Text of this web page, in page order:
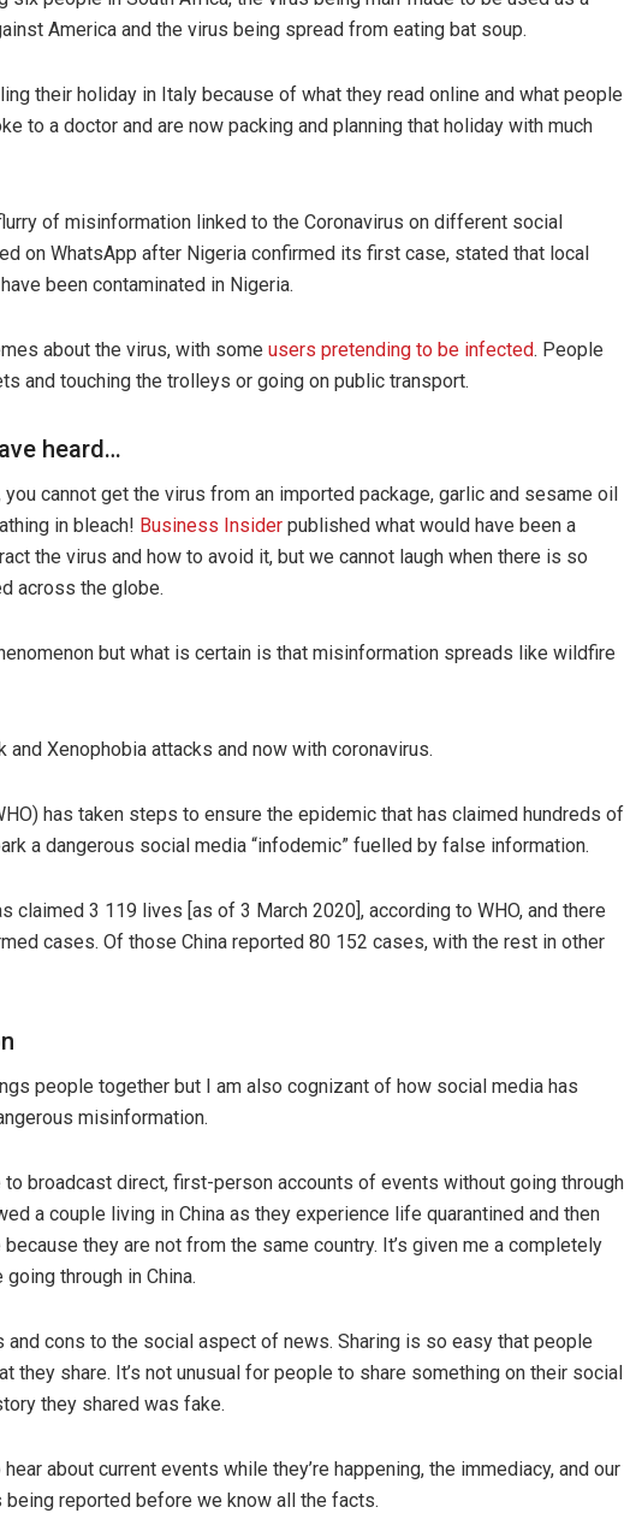
America and the virus being spread from eating bat soup.
their holiday in Italy because of what they read online and what people
to a doctor and are now packing and planning that holiday with much
of misinformation linked to the Coronavirus on different social
on WhatsApp after Nigeria confirmed its first case, stated that local
been contaminated in Nigeria.
about the virus, with some users pretending to be infected. People
and touching the trolleys or going on public transport.
heard…
you cannot get the virus from an imported package, garlic and sesame oil
in bleach! Business Insider published what would have been a
the virus and how to avoid it, but we cannot laugh when there is so
across the globe.
but what is certain is that misinformation spreads like wildfire
Xenophobia attacks and now with coronavirus.
has taken steps to ensure the epidemic that has claimed hundreds of
a dangerous social media “infodemic” fuelled by false information.
claimed 3 119 lives [as of 3 March 2020], according to WHO, and there
cases. Of those China reported 80 152 cases, with the rest in other
people together but I am also cognizant of how social media has
misinformation.
broadcast direct, first-person accounts of events without going through
a couple living in China as they experience life quarantined and then
they are not from the same country. It’s given me a completely
through in China.
and cons to the social aspect of news. Sharing is so easy that people
they share. It’s not unusual for people to share something on their social
they shared was fake.
about current events while they’re happening, the immediacy, and our
reported before we know all the facts.